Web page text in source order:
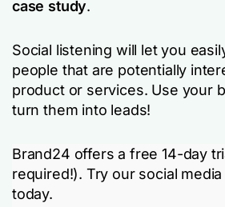
case study.
Social listening will let you
people that are potentially
product or services. Use your
turn them into leads!
Brand24 offers a free 14-day
required!). Try our social
today.